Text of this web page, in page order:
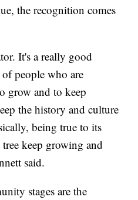
the recognition comes
It's a really good
people who are
grow and to keep
the history and culture
being true to its
keep growing and
said.
stages are the